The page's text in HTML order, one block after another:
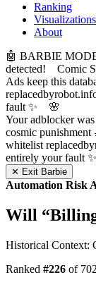
Ranking
Visualizations
About
🤖 BARBIE
detected! Comic
Ads keep this
fault ✨
Your adblocker
cosmic
whitelist
entirely
✕ Exit Barbie
Automation Risk
Will “
Historical Context:
Ranked #226 of